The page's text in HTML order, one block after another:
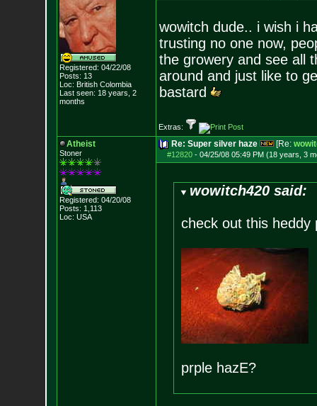
Registered: 04/22/08
Posts: 13
Loc: British Colombia
Last seen: 18 years, 2
months
wowitch dude.. i wish i
trusting no one now,
the growery and see all
around and just like to
bastard
Extras:
Atheist
Stoner
Registered: 04/20/08
Posts: 1,113
Loc: USA
Re: Super silver haze [Re:
#12820- 04/25/08 05:49 PM (18 years, 3
wowitch420 said:
check out this heddy
prple hazE?